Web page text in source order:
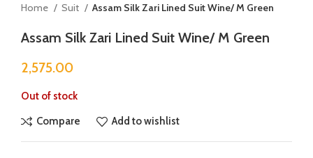
Home Suit Assam Silk Zari Lined Suit Wine/ M Green
Assam Silk Zari Lined Suit Wine/ M Green
2,575.00
Out of stock
Compare Add to wishlist